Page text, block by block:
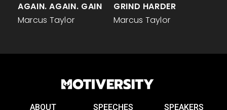
AGAIN. AGAIN. GAIN
Marcus Taylor
GRIND HARDER
Marcus Taylor
ABOUT SPEECHES SPEAKERS